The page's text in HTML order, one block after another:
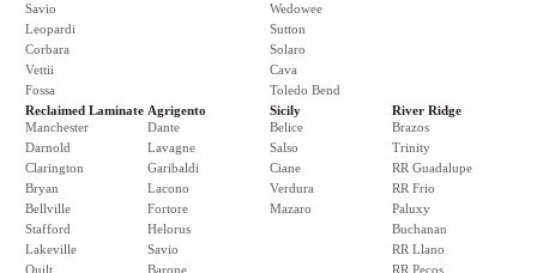
Savio
Leopardi
Corbara
Vettii
Fossa
Wedowee
Sutton
Solaro
Cava
Toledo Bend
Reclaimed Laminate
Manchester
Darnold
Clarington
Bryan
Bellville
Stafford
Lakeville
Quilt
Agrigento
Dante
Lavagne
Garibaldi
Lacono
Fortore
Helorus
Savio
Barone
Sicily
Belice
Salso
Ciane
Verdura
Mazaro
River Ridge
Brazos
Trinity
RR Guadalupe
RR Frio
Paluxy
Buchanan
RR Llano
RR Pecos